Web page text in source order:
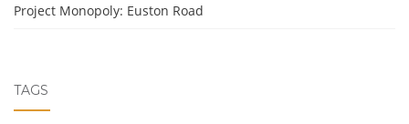
Project Monopoly: Euston Road
TAGS